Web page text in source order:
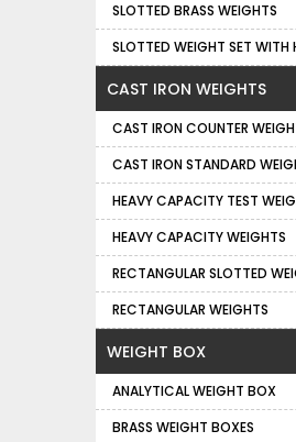
SLOTTED BRASS WEIGHTS
SLOTTED WEIGHT SET WITH
CAST IRON WEIGHTS
CAST IRON COUNTER
CAST IRON STANDARD
HEAVY CAPACITY TEST
HEAVY CAPACITY WEIGHTS
RECTANGULAR SLOTTED
RECTANGULAR WEIGHTS
WEIGHT BOX
ANALYTICAL WEIGHT BOX
BRASS WEIGHT BOXES